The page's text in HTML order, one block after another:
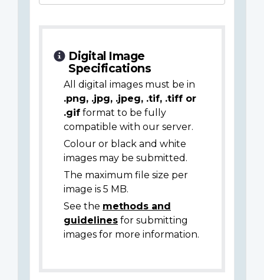
Digital Image
Specifications
All digital images must be in
.png, .jpg, .jpeg, .tif, .tiff or
.gif format to be fully
compatible with our server.
Colour or black and white
images may be submitted.
The maximum file size per
image is 5 MB.
See the methods and
guidelines for submitting
images for more information.